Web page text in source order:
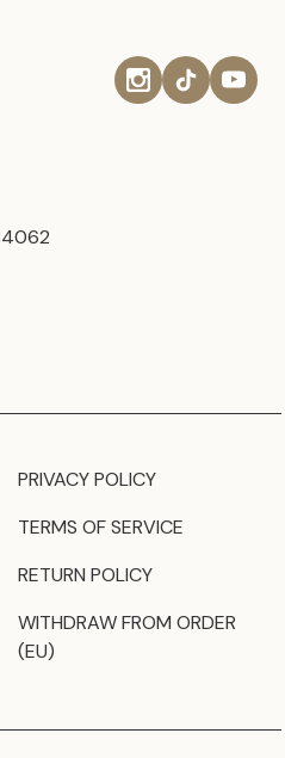
PRIVACY POLICY
TERMS OF SERVICE
RETURN POLICY
WITHDRAW FROM ORDER
(EU)